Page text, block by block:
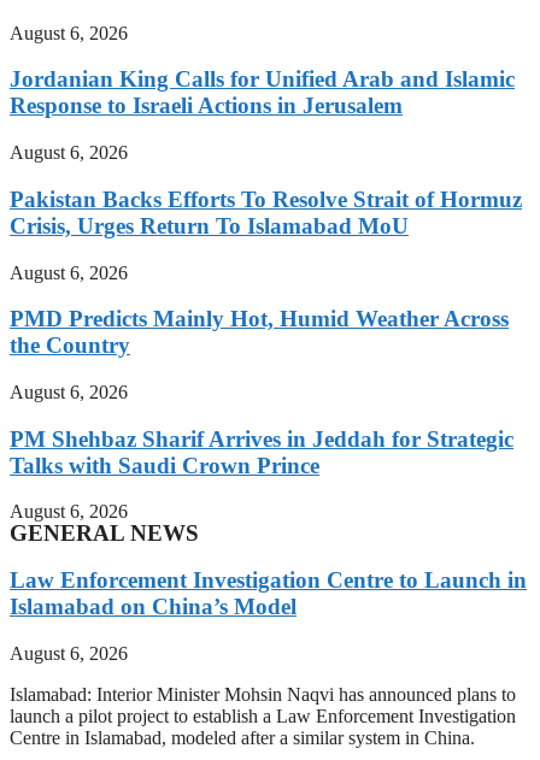
August 6, 2026
Jordanian King Calls for Unified Arab and Islamic
Response to Israeli Actions in Jerusalem
August 6, 2026
Pakistan Backs Efforts To Resolve Strait of Hormuz
Crisis, Urges Return To Islamabad MoU
August 6, 2026
PMD Predicts Mainly Hot, Humid Weather Across
the Country
August 6, 2026
PM Shehbaz Sharif Arrives in Jeddah for Strategic
Talks with Saudi Crown Prince
August 6, 2026
GENERAL NEWS
Law Enforcement Investigation Centre to Launch in
Islamabad on China’s Model
August 6, 2026
Islamabad: Interior Minister Mohsin Naqvi has announced plans to
launch a pilot project to establish a Law Enforcement Investigation
Centre in Islamabad, modeled after a similar system in China.